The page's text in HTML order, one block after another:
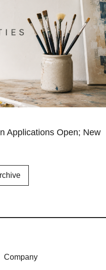
Applications Open; New
Company